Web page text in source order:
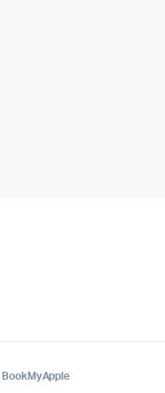
BookMyApple